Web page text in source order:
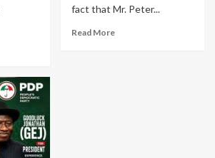
fact that Mr. Peter...
Read More